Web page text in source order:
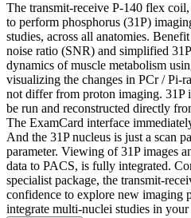
The transmit-receive P-140 flex
to perform phosphorus (31P)
studies, across all anatomies.
noise ratio (SNR) and simplified
dynamics of muscle metabolism
visualizing the changes in PCr / Pi-
not differ from proton imaging. 31P
be run and reconstructed directly
The ExamCard interface
And the 31P nucleus is just a scan
parameter. Viewing of 31P images
data to PACS, is fully integrated.
specialist package, the transmit-
confidence to explore new imaging
integrate multi-nuclei studies in